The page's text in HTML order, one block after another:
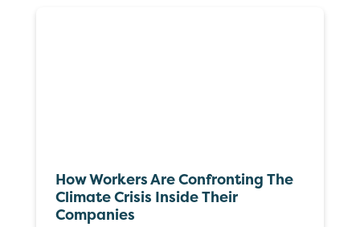
How Workers Are Confronting The
Climate Crisis Inside Their
Companies